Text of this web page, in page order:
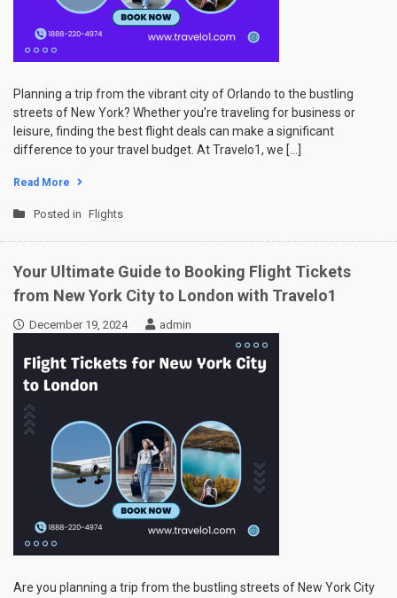
Planning a trip from the vibrant city of Orlando to the bustling
streets of New York? Whether you’re traveling for business or
leisure, finding the best flight deals can make a significant
difference to your travel budget. At Travelo1, we […]
Read More
Posted in Flights
Your Ultimate Guide to Booking Flight Tickets
from New York City to London with Travelo1
December 19, 2024 admin
Are you planning a trip from the bustling streets of New York City